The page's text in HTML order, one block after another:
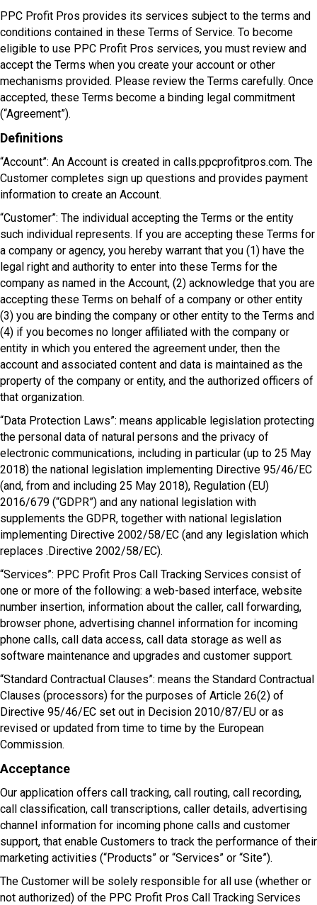
PPC Profit Pros provides its services subject to the terms and
conditions contained in these Terms of Service. To become
eligible to use PPC Profit Pros services, you must review and
accept the Terms when you create your account or other
mechanisms provided. Please review the Terms carefully. Once
accepted, these Terms become a binding legal commitment
(“Agreement”).
Definitions
“Account”: An Account is created in calls.ppcprofitpros.com. The
Customer completes sign up questions and provides payment
information to create an Account.
“Customer”: The individual accepting the Terms or the entity
such individual represents. If you are accepting these Terms for
a company or agency, you hereby warrant that you (1) have the
legal right and authority to enter into these Terms for the
company as named in the Account, (2) acknowledge that you are
accepting these Terms on behalf of a company or other entity
(3) you are binding the company or other entity to the Terms and
(4) if you becomes no longer affiliated with the company or
entity in which you entered the agreement under, then the
account and associated content and data is maintained as the
property of the company or entity, and the authorized officers of
that organization.
“Data Protection Laws”: means applicable legislation protecting
the personal data of natural persons and the privacy of
electronic communications, including in particular (up to 25 May
2018) the national legislation implementing Directive 95/46/EC
(and, from and including 25 May 2018), Regulation (EU)
2016/679 (“GDPR”) and any national legislation with
supplements the GDPR, together with national legislation
implementing Directive 2002/58/EC (and any legislation which
replaces .Directive 2002/58/EC).
“Services”: PPC Profit Pros Call Tracking Services consist of
one or more of the following: a web-based interface, website
number insertion, information about the caller, call forwarding,
browser phone, advertising channel information for incoming
phone calls, call data access, call data storage as well as
software maintenance and upgrades and customer support.
“Standard Contractual Clauses”: means the Standard Contractual
Clauses (processors) for the purposes of Article 26(2) of
Directive 95/46/EC set out in Decision 2010/87/EU or as
revised or updated from time to time by the European
Commission.
Acceptance
Our application offers call tracking, call routing, call recording,
call classification, call transcriptions, caller details, advertising
channel information for incoming phone calls and customer
support, that enable Customers to track the performance of their
marketing activities (“Products” or “Services” or “Site”).
The Customer will be solely responsible for all use (whether or
not authorized) of the PPC Profit Pros Call Tracking Services